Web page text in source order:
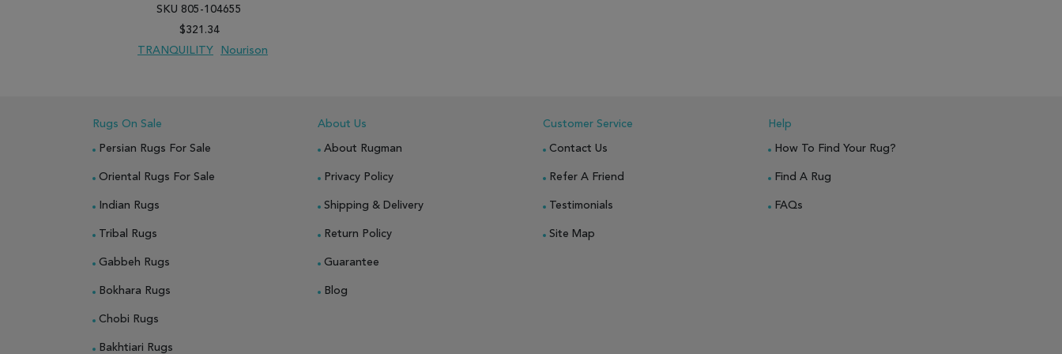
SKU 805-104655
$321.34
TRANQUILITY
Nourison
Rugs On Sale
Persian Rugs For Sale
Oriental Rugs For Sale
Indian Rugs
Tribal Rugs
Gabbeh Rugs
Bokhara Rugs
Chobi Rugs
Bakhtiari Rugs
About Us
About Rugman
Privacy Policy
Shipping & Delivery
Return Policy
Guarantee
Blog
Customer Service
Contact Us
Refer A Friend
Testimonials
Site Map
Help
How To Find Your Rug?
Find A Rug
FAQs